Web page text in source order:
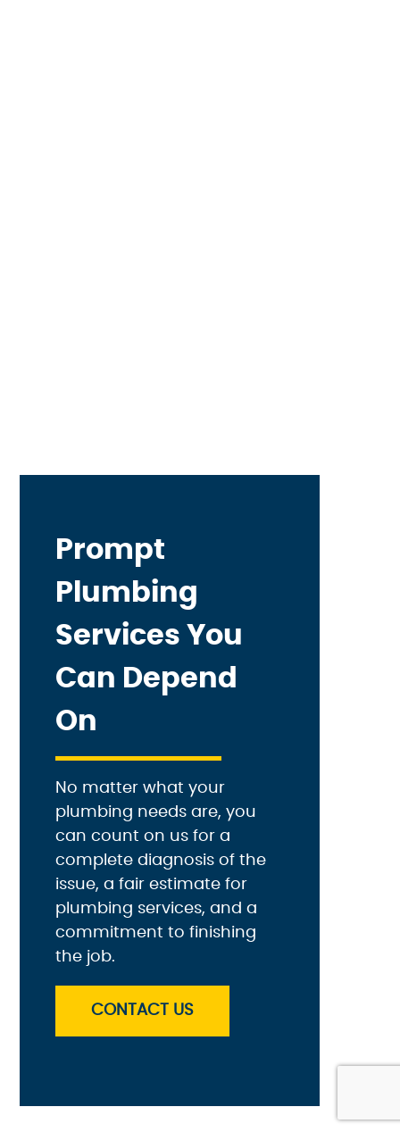
Prompt
Plumbing
Services You
Can Depend
On
No matter what your
plumbing needs are, you
can count on us for a
complete diagnosis of the
issue, a fair estimate for
plumbing services, and a
commitment to finishing
the job.
CONTACT US